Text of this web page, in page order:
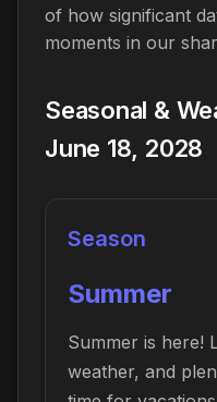
of how significant
moments in our
Seasonal &
June 18, 2028
Season
Summer
Summer is here!
weather, and